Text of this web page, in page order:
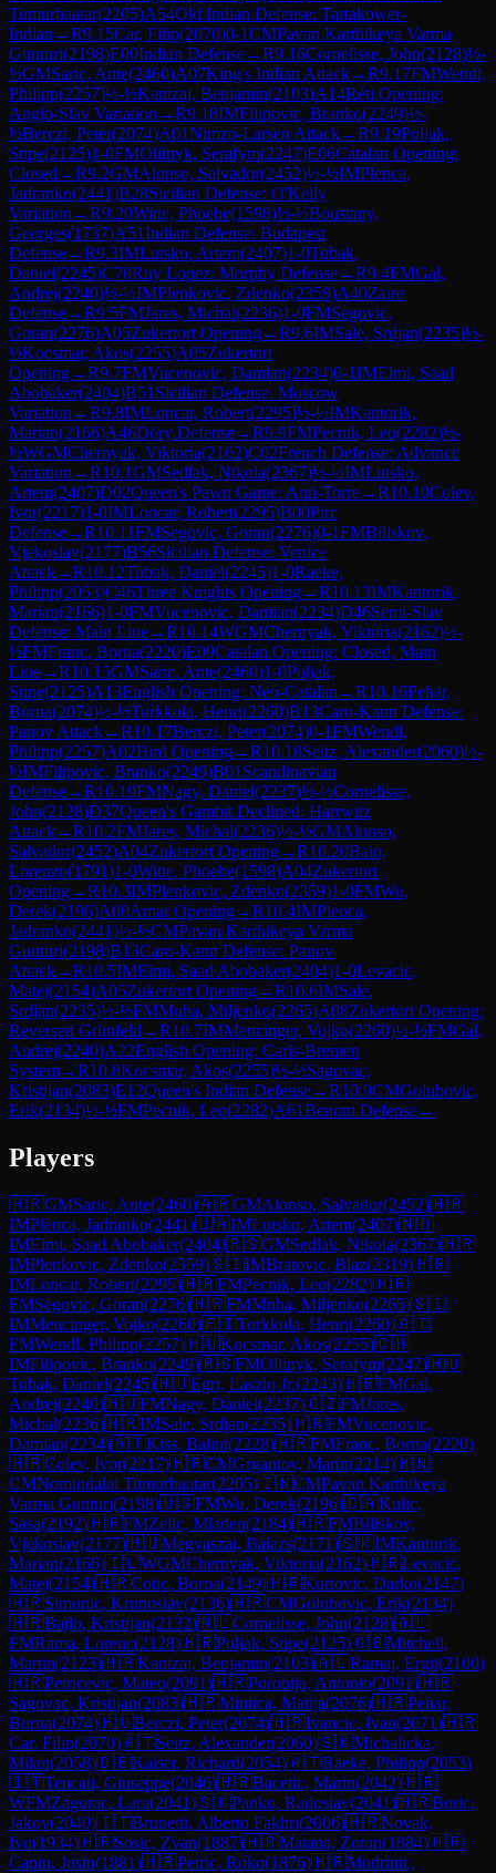
Tumurbaatar(2205)A54Old Indian Defense: Tartakower-
Indian →R9.15Car, Filip(2070)0-1CMPavan Karthikeya Varma
Gunturi(2198)E00Indian Defense→R9.16Cornelisse, John(2128)½-
½GMSaric, Ante(2460)A07King's Indian Attack→R9.17FMWendl,
Philipp(2257)½-½Kanizaj, Benjamin(2103)A14Réti Opening:
Anglo-Slav Variation →R9.18IMFilipovic, Branko(2249)½-
½Berczi, Peter(2074)A01Nimzo-Larsen Attack→R9.19Poljak,
Stipe(2125)1-0FMOliinyk, Serafym(2247)E06Catalan Opening:
Closed →R9.2GMAlonso, Salvador(2452)½-½IMPlenca,
Jadranko(2441)B28Sicilian Defense: O'Kelly
Variation →R9.20Witte, Phoebe(1598)½-½Boustany,
Georges(1737)A51Indian Defense: Budapest
Defense→R9.3IMLutsko, Artem(2407)1-0Tubak,
Daniel(2245)C70Ruy Lopez: Morphy Defense→R9.4FMGal,
Andrej(2240)½-½IMPlenkovic, Zdenko(2359)A40Zaire
Defense→R9.5FMJares, Michal(2236)1-0FMSegovic,
Goran(2276)A05Zukertort Opening→R9.6IMSale, Srdjan(2235)½-
½Kocsmar, Akos(2255)A05Zukertort
Opening→R9.7FMVucenovic, Damian(2234)0-1IMElmi, Saad
Abobaker(2404)B51 Sicilian Defense: Moscow
Variation →R9.8IMLoncar, Robert(2295)½-½IMKantorik,
Marian(2166)A46Döry Defense→R9.9FMPecnik, Leo(2282)½-
½WGMChernyak, Viktoria(2162)C02French Defense: Advance
Variation →R10.1GMSedlak, Nikola(2367)½-½IMLutsko,
Artem(2407)D02Queen's Pawn Game: Anti-Torre→R10.10Colev,
Ivor(2217)1-0IMLoncar, Robert(2295)B00Pirc
Defense→R10.11FMSegovic, Goran(2276)0-1FMBiliskov,
Vjekoslav(2177)B56Sicilian Defense: Venice
Attack→R10.12Tubak, Daniel(2245)1-0Raeke,
Philipp(2053)C46Three Knights Opening→R10.13IMKantorik,
Marian(2166)1-0FMVucenovic, Damian(2234)D46Semi-Slav
Defense: Main Line→R10.14WGMChernyak, Viktoria(2162)½-
½FMFranc, Borna(2220)E09Catalan Opening: Closed, Main
Line→R10.15GMSaric, Ante(2460)1-0Poljak,
Stipe(2125)A13English Opening: Neo-Catalan →R10.16Pehar,
Borna(2074)½-½Torkkola, Henri(2260)B13Caro-Kann Defense:
Panov Attack→R10.17Berczi, Peter(2074)0-1FMWendl,
Philipp(2257)A02Bird Opening→R10.18Seitz, Alexander(2060)½-
½IMFilipovic, Branko(2249)B01 Scandinavian
Defense→R10.19FMNagy, Daniel(2237)½-½Cornelisse,
John(2128)D37Queen's Gambit Declined: Harrwitz
Attack→R10.2FMJares, Michal(2236)½-½GMAlonso,
Salvador(2452)A04Zukertort Opening→R10.20Baio,
Lorenzo(1791)1-0Witte, Phoebe(1598)A04Zukertort
Opening→R10.3IMPlenkovic, Zdenko(2359)1-0FMWu,
Derek(2196)A00Amar Opening→R10.4IMPlenca,
Jadranko(2441)½-½CMPavan Karthikeya Varma
Gunturi(2198)B13Caro-Kann Defense: Panov
Attack→R10.5IMElmi, Saad Abobaker(2404)1-0Levacic,
Matej(2154)A05Zukertort Opening→R10.6IMSale,
Srdjan(2235)½-½FMMuha, Miljenko(2265)A08Zukertort Opening:
Reversed Grünfeld →R10.7IMMencinger, Vojko(2260)½-½FMGal,
Andrej(2240)A22English Opening: Carls-Bremen
System→R10.8Kocsmar, Akos(2255)½-½Sagovac,
Kristijan(2083)E12Queen's Indian Defense→R10.9CMGolubovic,
Erik(2134)½-½FMPecnik, Leo(2282)A61Benoni Defense→
Players
🇭🇷GMSaric, Ante(2460)🇦🇷GMAlonso, Salvador(2452)🇭🇷
IMPlenca, Jadranko(2441)🇺🇦IMLutsko, Artem(2407)🇳🇴
IMElmi, Saad Abobaker(2404)🇷🇸GMSedlak, Nikola(2367)🇭🇷
IMPlenkovic, Zdenko(2359)🇸🇮IMBratovic, Blaz(2319)🇭🇷
IMLoncar, Robert(2295)🇭🇷FMPecnik, Leo(2282)🇭🇷
FMSegovic, Goran(2276)🇭🇷FMMuha, Miljenko(2265)🇸🇮
IMMencinger, Vojko(2260)🇫🇮Torkkola, Henri(2260)🇦🇹
FMWendl, Philipp(2257)🇭🇺Kocsmar, Akos(2255)🇨🇭
IMFilipovic, Branko(2249)🇷🇸FMOliinyk, Serafym(2247)🇭🇺
Tubak, Daniel(2245)🇭🇺Egri, Laszlo Jr.(2243)🇭🇷FMGal,
Andrej(2240)🇭🇺FMNagy, Daniel(2237)🇨🇿FMJares,
Michal(2236)🇭🇷IMSale, Srdjan(2235)🇭🇷FMVucenovic,
Damian(2234)🇦🇹Kiss, Balint(2228)🇭🇷FMFranc, Borna(2220)
🇭🇷Colev, Ivor(2217)🇭🇷CMGrgantov, Marin(2214)🇲🇳
CMNomindalai Tumurbaatar(2205)🇮🇳CMPavan Karthikeya
Varma Gunturi(2198)🇺🇸FMWu, Derek(2196)🇨🇦Kulic,
Sasa(2192)🇭🇷FMZelic, Mladen(2184)🇭🇷FMBiliskov,
Vjekoslav(2177)🇭🇺Megyaszai, Balazs(2171)🇸🇰IMKantorik,
Marian(2166)🇮🇱WGMChernyak, Viktoria(2162)🇭🇷Levacic,
Matej(2154)🇭🇷Cotic, Borna(2149)🇭🇷Kurtovic, Darko(2147)
🇭🇷Simunic, Krunoslav(2136)🇭🇷CMGolubovic, Erik(2134)
🇭🇷Bajlo, Kristijan(2132)🇳🇱Cornelisse, John(2128)🇦🇱
FMRama, Lorenc(2128)🇭🇷Poljak, Stipe(2125)🇬🇧Mitchell,
Martin(2123)🇭🇷Kanizaj, Benjamin(2103)🇦🇱Ramaj, Ergit(2100)
🇭🇷Petricevic, Mateo(2091)🇭🇷Porobija, Antonio(2091)🇭🇷
Sagovac, Kristijan(2083)🇭🇷Mimica, Matija(2076)🇭🇷Pehar,
Borna(2074)🇭🇺Berczi, Peter(2074)🇭🇷Ivancic, Ivan(2071)🇭🇷
Car, Filip(2070)🇦🇹Seitz, Alexander(2060)🇸🇰Michalicka,
Milan(2058)🇩🇪Kaiser, Richard(2054)🇦🇹Raeke, Philipp(2053)
🇮🇹Tencati, Giuseppe(2046)🇭🇷Bacetic, Marin(2042)🇭🇷
WFMZagorac, Lara(2041)🇸🇰Panko, Radoslav(2041)🇭🇷Boric,
Jakov(2040)🇮🇹Brunetti, Alberto Fakhri(2006)🇭🇷Novak,
Ivo(1934)🇭🇷Sosic, Zvan(1887)🇭🇷Matana, Zoran(1884)🇭🇷
Capin, Josip(1881)🇭🇷Petric, Roko(1876)🇭🇷Mudrinic,